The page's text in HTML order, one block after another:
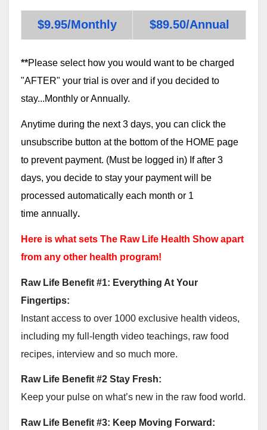
$9.95/Monthly $89.50/Annual
**Please select how you would want to be charged
"AFTER" your trial is over and if you decided to
stay...Monthly or Annually.
Anytime during the next 3 days, you can click the
unsubscribe button at the bottom of the HOME page
to prevent payment. (Must be logged in) If after 3
days, you decide to stay your payment will be
processed automatically each month or 1
time annually.
Here is what sets The Raw Life Health Show apart
from any other health program!
Raw Life Benefit #1: Everything At Your
Fingertips:
Instant access to over 1000 exclusive health videos,
including my full-length video teachings, raw food
recipes, interview and so much more.
Raw Life Benefit #2 Stay Fresh:
Keep your pulse on what’s new in the raw food world.
Raw Life Benefit #3: Keep Moving Forward: